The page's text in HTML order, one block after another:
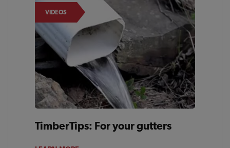
VIDEOS
TimberTips: For your gutters